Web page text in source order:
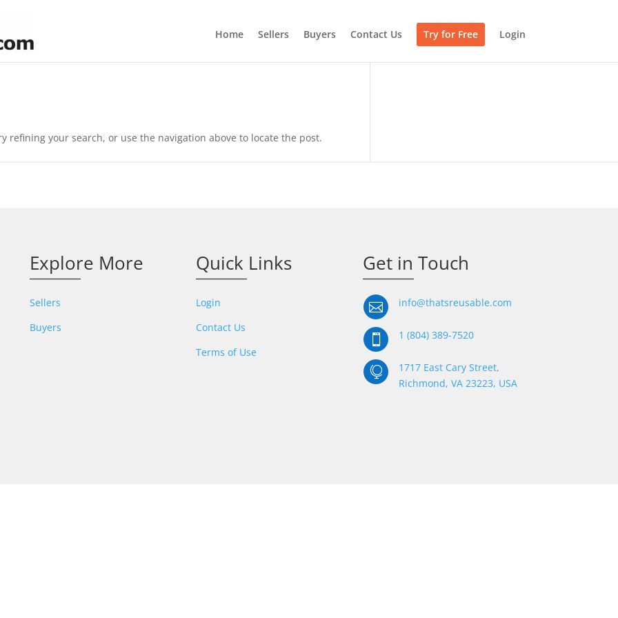
Home Sellers Buyers Contact Us Try for Free Login
refining your search, or use the navigation above to locate the post.
Explore More
Sellers
Buyers
Quick Links
Login
Contact Us
Terms of Use
Get in Touch
 info@thatsreusable.com
 1 (804) 389-7520

1717 East Cary Street,
Richmond, VA 23223, USA